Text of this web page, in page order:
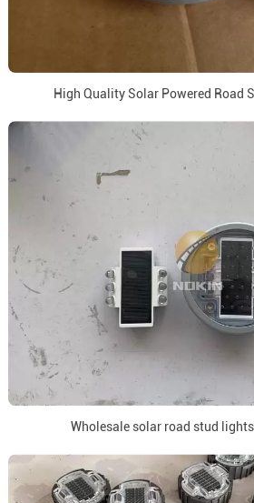
High Quality Solar Powered Road
Wholesale solar road stud